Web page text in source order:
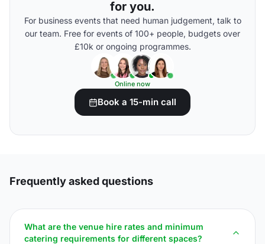
for you.
For business events that need human judgement, talk to
our team. Free for events of 100+ people, budgets over
£10k or ongoing programmes.
Online now
Book a 15-min call
Frequently asked questions
What are the venue hire rates and minimum
catering requirements for different spaces?